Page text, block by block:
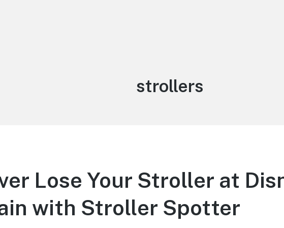
Tag:
strollers
Lose Your Stroller at
with Stroller Spotter